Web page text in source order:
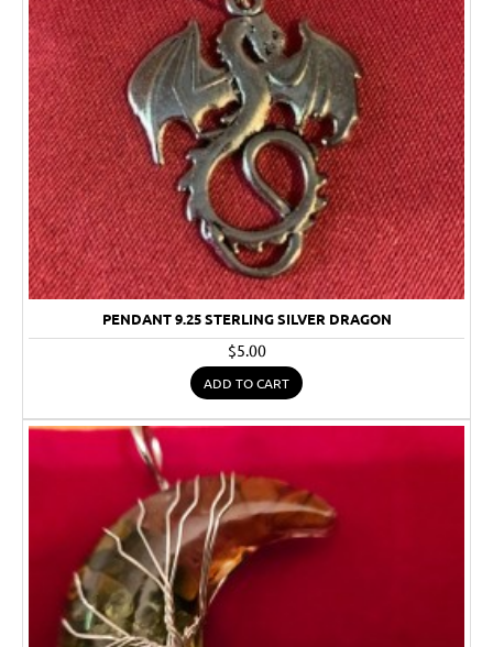
PENDANT 9.25 STERLING SILVER DRAGON
$5.00
ADD TO CART